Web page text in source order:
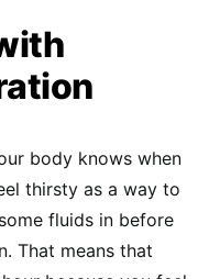
body knows when
thirsty as a way to
fluids in before
That means that